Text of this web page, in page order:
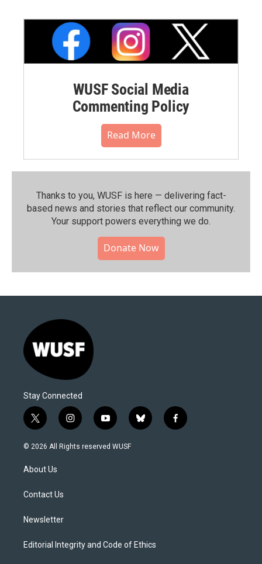
WUSF Social Media
Commenting Policy
Read More
Thanks to you, WUSF is here — delivering fact-
based news and stories that reflect our community.⁠
Your support powers everything we do.
Donate Now
Stay Connected
t
w
i
t
e
i
n
s
y
o
u
b
l
f
a
© 2026 All Rights reserved WUSF
About Us
Contact Us
Newsletter
Editorial Integrity and Code of Ethics